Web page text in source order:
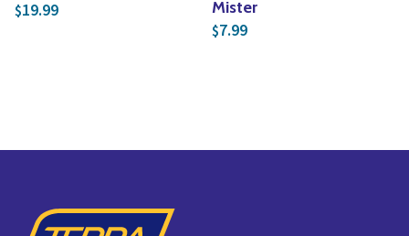
$19.99
Mister
$7.99